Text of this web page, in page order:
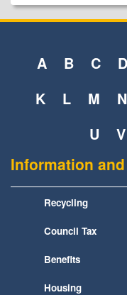
A B C D
K
L M N
U
V
Information
Recycling
Council Tax
Benefits
Housing